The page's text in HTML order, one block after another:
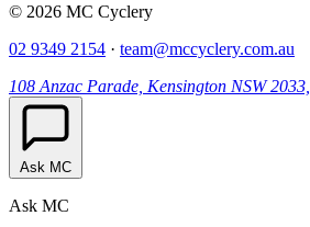
© 2026 MC Cyclery
02 9349 2154 · team@mccyclery.com.au
108 Anzac Parade, Kensington NSW
Ask MC
Ask MC